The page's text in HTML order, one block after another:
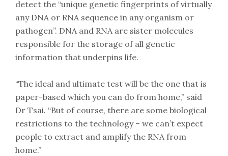
detect the “unique genetic fingerprints of virtually
any DNA or RNA sequence in any organism or
pathogen”. DNA and RNA are sister molecules
responsible for the storage of all genetic
information that underpins life.
“The ideal and ultimate test will be the one that is
paper-based which you can do from home,” said
Dr Tsai. “But of course, there are some biological
restrictions to the technology – we can’t expect
people to extract and amplify the RNA from
home.”